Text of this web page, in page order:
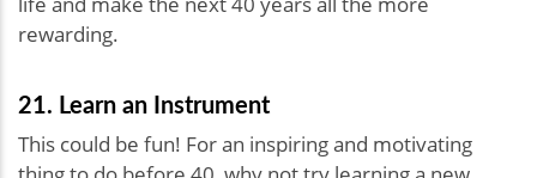
rewarding.
21. Learn an Instrument
This could be fun! For an inspiring and motivating